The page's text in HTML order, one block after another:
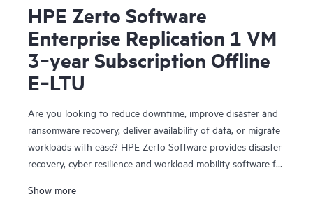
HPE Zerto Software
Enterprise Replication 1 VM
3‑year Subscription Offline
E‑LTU
Are you looking to reduce downtime, improve disaster and
ransomware recovery, deliver availability of data, or migrate
workloads with ease? HPE Zerto Software provides disaster
recovery, cyber resilience and workload mobility software for
designed to deliver continuous data protection and
Show more